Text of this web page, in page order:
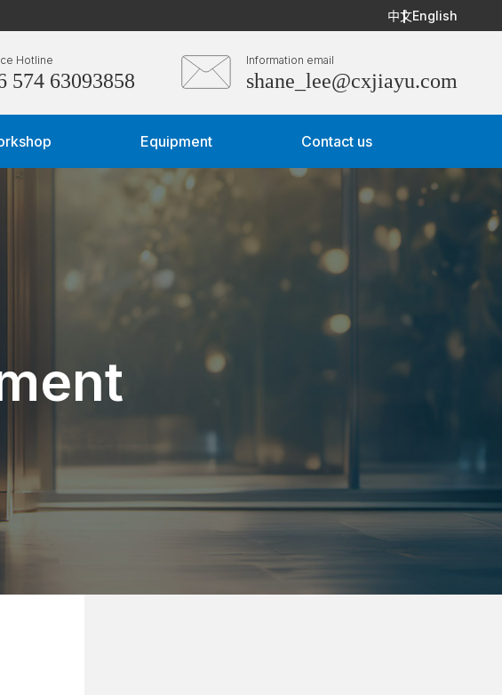
中文English
Hotline
574 63093858
Information email
shane_lee@cxjiayu.com
Equipment Contact us